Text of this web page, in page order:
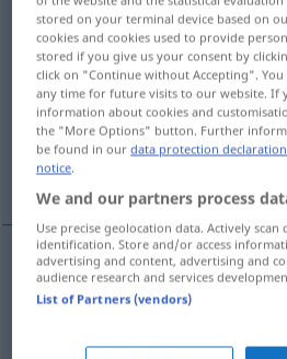
Overview of all translations
(For more details, click/tap on the
Schutz, Wahrung
Sichern, Sicherheitskopie
Schutzm sauvegarde
stored on your terminal device based on
cookies and cookies used to provide
stored if you give us your consent by
click on "Continue without Accepting".
any time for future visits to our website. If
information about cookies and
the "More Options" button. Further
be found in ourdata protection declaration
notice.
We and our partners process
Use precise geolocation data. Actively scan
identification. Store and/or access
advertising and content, advertising and
audience research and services
List of Partners (vendors)